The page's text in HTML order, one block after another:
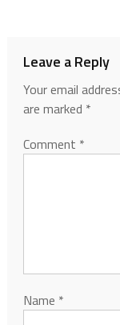
Leave a Reply
Your email
are marked *
Comment *
Name *